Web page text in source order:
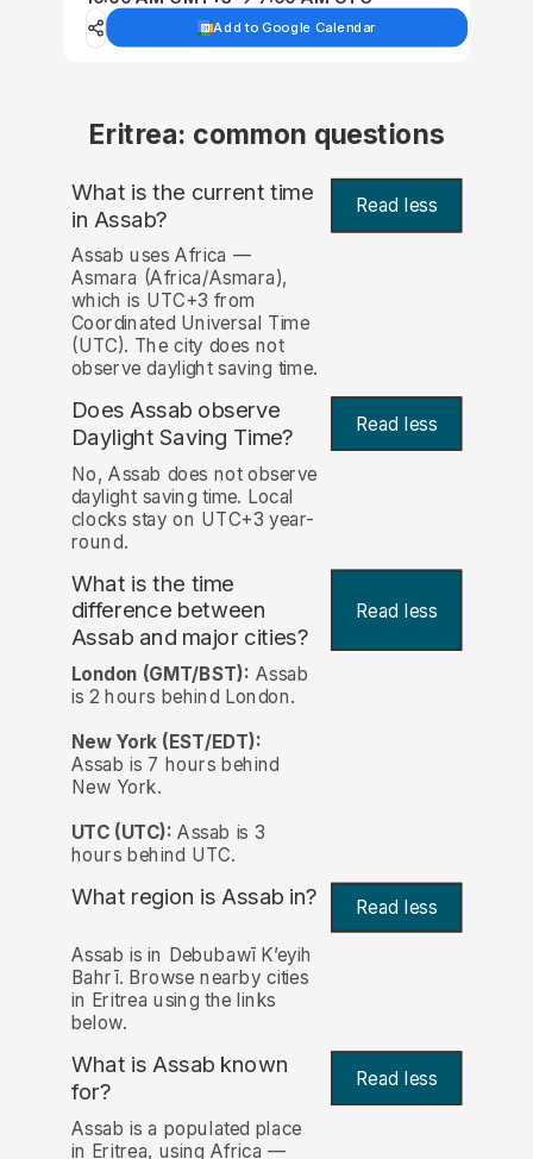
Add to Google Calendar
Eritrea: common questions
What is the current time
in Assab? Read less
Assab uses Africa —
Asmara (Africa/Asmara),
which is UTC+3 from
Coordinated Universal Time
(UTC). The city does not
observe daylight saving time.
Does Assab observe
Daylight Saving Time?
Read less
No, Assab does not observe
daylight saving time. Local
clocks stay on UTC+3 year-
round.
What is the time
difference between
Assab and major cities?
Read less
London (GMT/BST): Assab
is 2 hours behind London.
New York (EST/EDT):
Assab is 7 hours behind
New York.
UTC (UTC): Assab is 3
hours behind UTC.
What region is Assab in? Read less
Assab is in Debubawī Kʼeyih
Bahrī. Browse nearby cities
in Eritrea using the links
below.
What is Assab known
for?
Read less
Assab is a populated place
in Eritrea, using Africa —